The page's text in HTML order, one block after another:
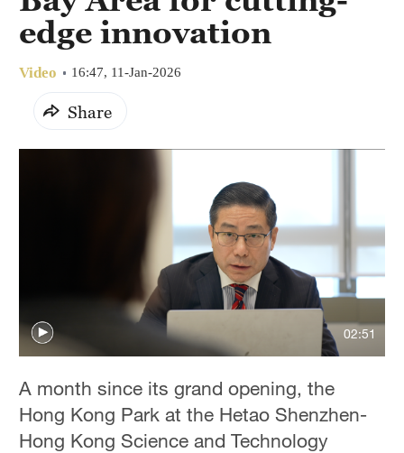
edge innovation
Video 16:47, 11-Jan-2026
Share
02:51
A month since its grand opening, the
Hong Kong Park at the Hetao Shenzhen-
Hong Kong Science and Technology